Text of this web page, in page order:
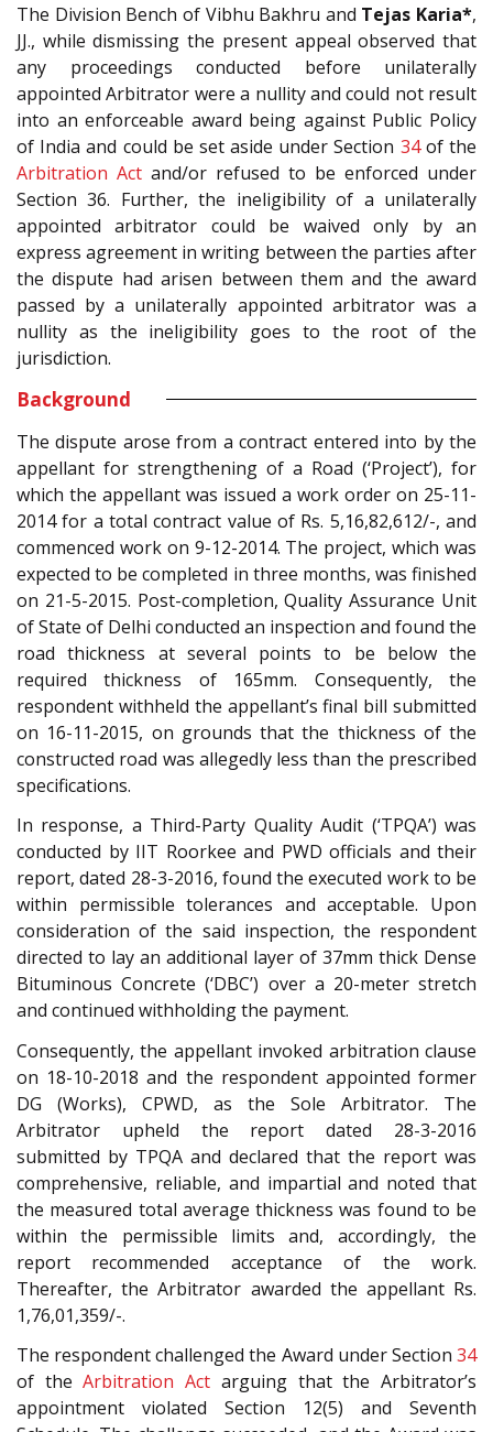
The Division Bench of Vibhu Bakhru and Tejas Karia*,
JJ., while dismissing the present appeal observed that
any proceedings conducted before unilaterally
appointed Arbitrator were a nullity and could not result
into an enforceable award being against Public Policy
of India and could be set aside under Section 34of the
Arbitration Act and/or refused to be enforced under
Section 36. Further, the ineligibility of a unilaterally
appointed arbitrator could be waived only by an
express agreement in writing between the parties after
the dispute had arisen between them and the award
passed by a unilaterally appointed arbitrator was a
nullity as the ineligibility goes to the root of the
jurisdiction.
Background
The dispute arose from a contract entered into by the
appellant for strengthening of a Road (‘Project’), for
which the appellant was issued a work order on 25-11-
2014 for a total contract value of Rs. 5,16,82,612/-, and
commenced work on 9-12-2014. The project, which was
expected to be completed in three months, was finished
on 21-5-2015. Post-completion, Quality Assurance Unit
of State of Delhi conducted an inspection and found the
road thickness at several points to be below the
required thickness of 165mm. Consequently, the
respondent withheld the appellant’s final bill submitted
on 16-11-2015, on grounds that the thickness of the
constructed road was allegedly less than the prescribed
specifications.
In response, a Third-Party Quality Audit (‘TPQA’) was
conducted by IIT Roorkee and PWD officials and their
report, dated 28-3-2016, found the executed work to be
within permissible tolerances and acceptable. Upon
consideration of the said inspection, the respondent
directed to lay an additional layer of 37mm thick Dense
Bituminous Concrete (‘DBC’) over a 20-meter stretch
and continued withholding the payment.
Consequently, the appellant invoked arbitration clause
on 18-10-2018 and the respondent appointed former
DG (Works), CPWD, as the Sole Arbitrator. The
Arbitrator upheld the report dated 28-3-2016
submitted by TPQA and declared that the report was
comprehensive, reliable, and impartial and noted that
the measured total average thickness was found to be
within the permissible limits and, accordingly, the
report recommended acceptance of the work.
Thereafter, the Arbitrator awarded the appellant Rs.
1,76,01,359/-.
The respondent challenged the Award under Section 34
of theArbitration Act arguing that the Arbitrator’s
appointment violated Section 12(5) and Seventh